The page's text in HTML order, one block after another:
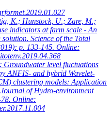
K.; Hunstock, U.; Zare, M.;
indicators at farm scale - An
Science of the Total
p. 133-145. Online:
Groundwater level fluctuations
ANFIS- and hybrid Wavelet-
clustering models: Application
of Hydro-environment
Online: